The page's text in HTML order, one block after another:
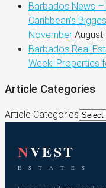
Barbados News
Caribbean’s
November August
Barbados Real
Week! Properties
Article Categories
Article Categories
NVEST
E S T A T E S